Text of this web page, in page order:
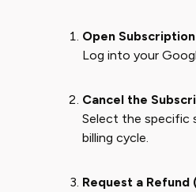
Open
Log into your
Cancel the
Select the specific
billing cycle.
Request a Refund